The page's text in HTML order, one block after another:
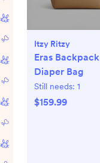
Itzy Ritzy
Eras Backpack
Diaper Bag
Still needs: 1
$159.99